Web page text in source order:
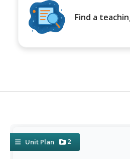
Find a
Unit Plan 2